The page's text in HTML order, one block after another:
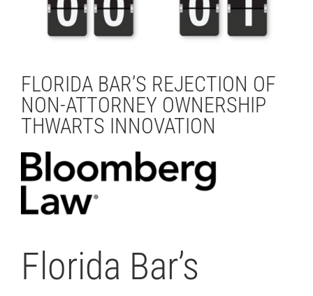
FLORIDA BAR’S REJECTION OF
NON-ATTORNEY OWNERSHIP
THWARTS INNOVATION
Florida Bar’s